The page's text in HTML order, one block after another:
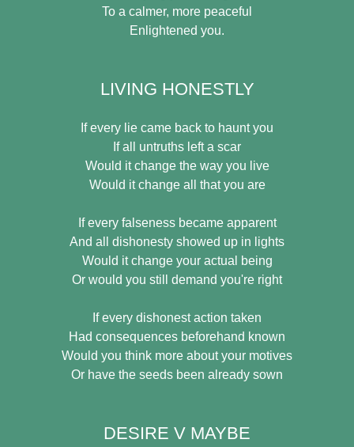
To a calmer, more peaceful
Enlightened you.
LIVING HONESTLY
If every lie came back to haunt you
If all untruths left a scar
Would it change the way you live
Would it change all that you are
If every falseness became apparent
And all dishonesty showed up in lights
Would it change your actual being
Or would you still demand you're right
If every dishonest action taken
Had consequences beforehand known
Would you think more about your motives
Or have the seeds been already sown
DESIRE V MAYBE